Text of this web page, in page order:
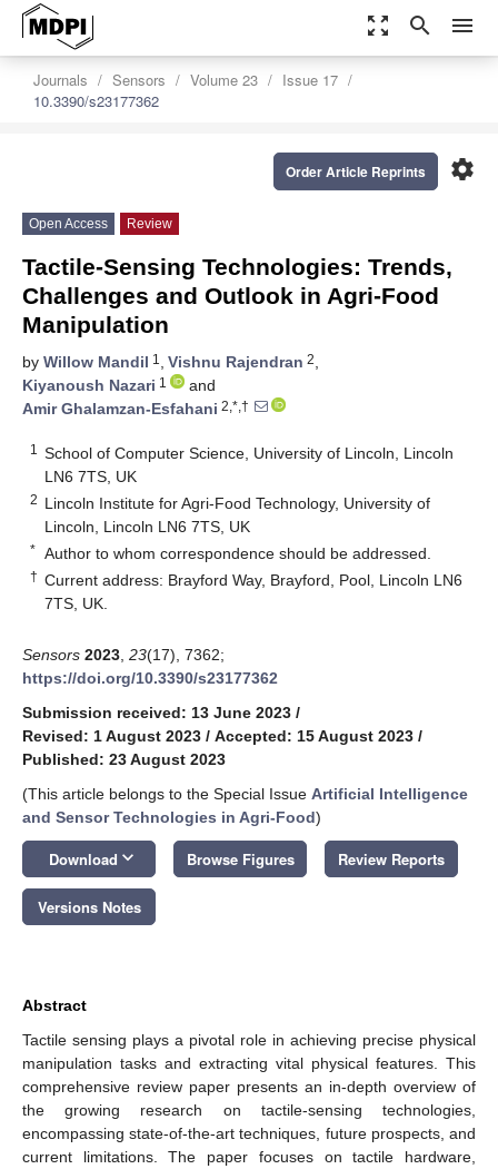
zoom_out_map search menu
Journals Sensors Volume 23
Issue 17
10.3390/s23177362
settings
Order Article Reprints
Open Access Review
Tactile-Sensing Technologies: Trends,
Challenges and Outlook in Agri-Food
Manipulation
by Willow Mandil 1 , Vishnu Rajendran 2,
Kiyanoush Nazari 1
and
Amir Ghalamzan-Esfahani 2,*,†
1
School of Computer Science, University of Lincoln, Lincoln
LN6 7TS, UK
2 Lincoln Institute for Agri-Food Technology, University of
Lincoln, Lincoln LN6 7TS, UK
* Author to whom correspondence should be addressed.
† Current address: Brayford Way, Brayford, Pool, Lincoln LN6
7TS, UK.
Sensors 2023 23(17), 7362;
https://doi.org/10.3390/s23177362
Submission received: 13 June 2023 /
Revised: 1 August 2023 / Accepted: 15 August 2023 /
Published: 23 August 2023
(This article belongs to the Special Issue Artificial Intelligence
and Sensor Technologies in Agri-Food)
Download keyboard_arrow_down Browse Figures Review Reports
Versions Notes
Abstract
Tactile sensing plays a pivotal role in achieving precise physical
manipulation tasks and extracting vital physical features. This
comprehensive review paper presents an in-depth overview of
the growing research on tactile-sensing technologies,
encompassing state-of-the-art techniques, future prospects, and
current limitations. The paper focuses on tactile hardware,